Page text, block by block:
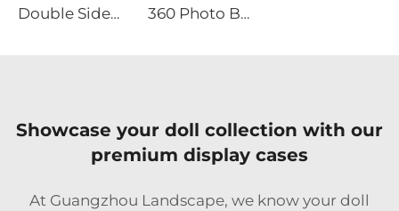
Double Sided Hexagonal Wood Arch Backdrop Stand 360 Photo Booth Backdrop
Showcase your doll collection with our
premium display cases
At Guangzhou Landscape, we know your doll